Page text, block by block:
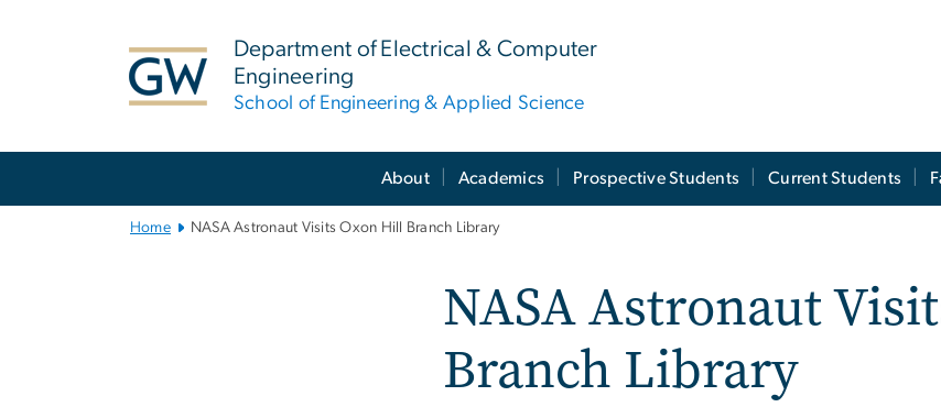
Department of Electrical & Computer
Engineering
School of Engineering & Applied Science
About Academics Prospective Students Current Students
Home NASA Astronaut Visits Oxon Hill Branch Library
NASA Astronaut
Branch Library